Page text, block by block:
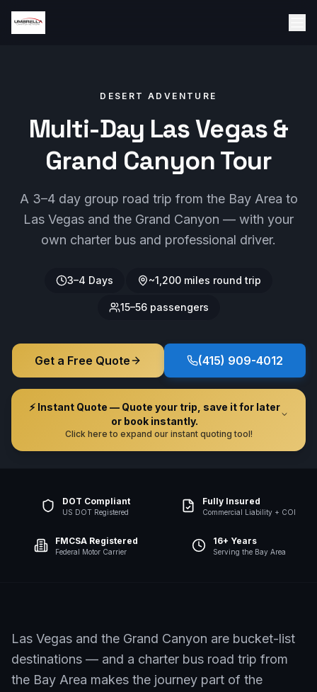
DESERT ADVENTURE
Multi-Day Las Vegas &
Grand Canyon Tour
A 3–4 day group road trip from the Bay Area to
Las Vegas and the Grand Canyon — with your
own charter bus and professional driver.
3–4 Days ~1,200 miles round trip
15–56 passengers
Get a Free Quote (415) 909-4012
⚡ Instant Quote — Quote your trip, save it for later
or book instantly.
Click here to expand our instant quoting tool!
DOT Compliant
US DOT Registered
Fully Insured
Commercial Liability + COI
FMCSA Registered
Federal Motor Carrier
16+ Years
Serving the Bay Area
Las Vegas and the Grand Canyon are bucket-list
destinations — and a charter bus road trip from
the Bay Area makes the journey part of the